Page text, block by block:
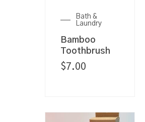
Bath &
Laundry
Bamboo
Toothbrush
$7.00